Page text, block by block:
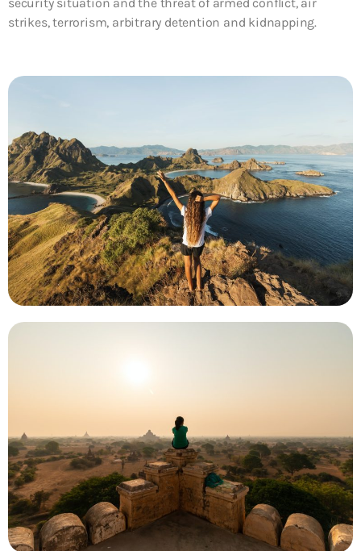
strikes, terrorism, arbitrary detention and kidnapping.